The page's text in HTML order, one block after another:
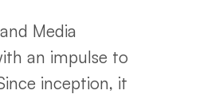
Media
an impulse to
inception, it